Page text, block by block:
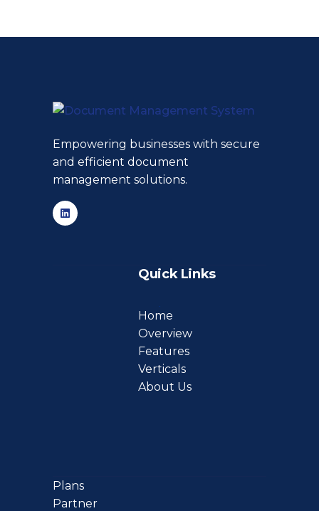
Empowering businesses with secure
and efficient document
management solutions.
Quick Links
Home
Overview
Features
Verticals
About Us
Plans
Partner